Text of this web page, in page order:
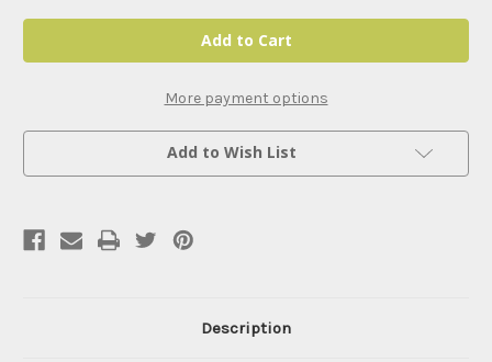
AEW
PPVs
and
Specials
AEW
PPVs
and
Specials
More payment options
Add to Wish List
Description